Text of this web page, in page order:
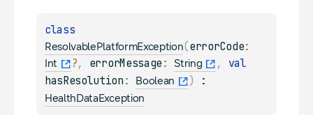
ResolvablePlatformException(errorCode
Int ?, errorMessage : String ,
hasResolution : Boolean )
HealthDataException